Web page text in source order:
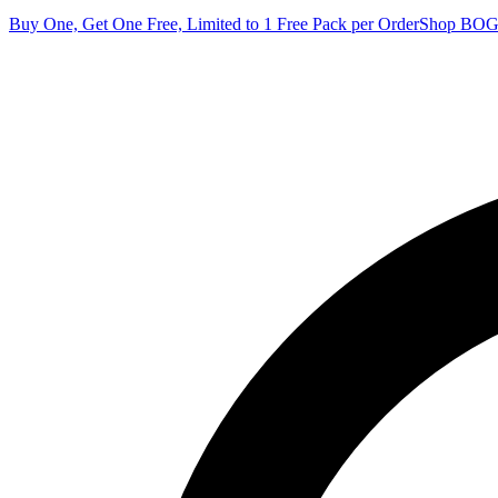
Buy One, Get One Free, Limited to 1 Free Pack per OrderShop